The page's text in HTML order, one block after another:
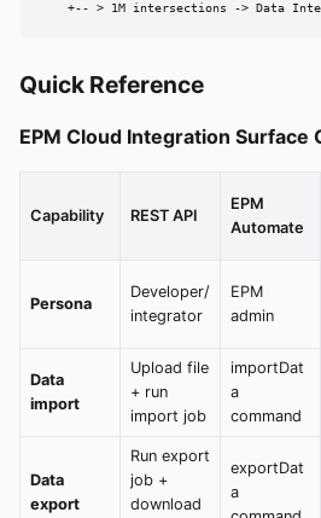
+-- > 1M intersections -> Data
Quick Reference
EPM Cloud Integration Surface
Capability REST API
EPM
Automate
Persona
Developer/
integrator
EPM
admin
Data
import
Upload file
+ run
import job
importDat
a
command
Data
export
Run export
job +
download
exportDat
a